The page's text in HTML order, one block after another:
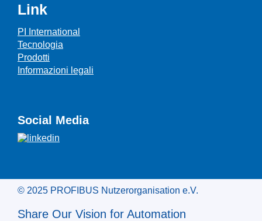
Link
PI International
Tecnologia
Prodotti
Informazioni legali
Social Media
© 2025 PROFIBUS Nutzerorganisation e.V.
Share Our Vision for Automation